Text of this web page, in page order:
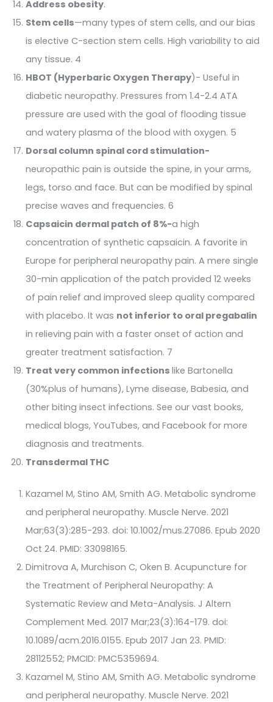
Address obesity.
Stem cells—many types of stem cells, and our bias
is elective C-section stem cells. High variability to aid
any tissue. 4
HBOT (Hyperbaric Oxygen Therapy)- Useful in
diabetic neuropathy. Pressures from 1.4-2.4 ATA
pressure are used with the goal of flooding tissue
and watery plasma of the blood with oxygen. 5
Dorsal column spinal cord stimulation-
neuropathic pain is outside the spine, in your arms,
legs, torso and face. But can be modified by spinal
precise waves and frequencies. 6
Capsaicin dermal patch of 8%-a high
concentration of synthetic capsaicin. A favorite in
Europe for peripheral neuropathy pain. A mere single
30-min application of the patch provided 12 weeks
of pain relief and improved sleep quality compared
with placebo. It was not inferior to oral pregabalin
in relieving pain with a faster onset of action and
greater treatment satisfaction. 7
Treat very common infections like Bartonella
(30%plus of humans), Lyme disease, Babesia, and
other biting insect infections. See our vast books,
medical blogs, YouTubes, and Facebook for more
diagnosis and treatments.
Transdermal THC
Kazamel M, Stino AM, Smith AG. Metabolic syndrome
and peripheral neuropathy. Muscle Nerve. 2021
Mar;63(3):285-293. doi: 10.1002/mus.27086. Epub 2020
Oct 24. PMID: 33098165.
Dimitrova A, Murchison C, Oken B. Acupuncture for
the Treatment of Peripheral Neuropathy: A
Systematic Review and Meta-Analysis. J Altern
Complement Med. 2017 Mar;23(3):164-179. doi:
10.1089/acm.2016.0155. Epub 2017 Jan 23. PMID:
28112552; PMCID: PMC5359694.
Kazamel M, Stino AM, Smith AG. Metabolic syndrome
and peripheral neuropathy. Muscle Nerve. 2021